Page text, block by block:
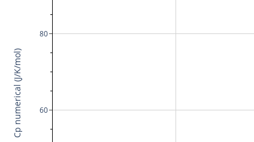
60
80
Cp numerical (J/K/mol)